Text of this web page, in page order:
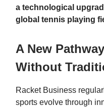
a technological
global tennis playing
A New
Without
Racket Business
sports evolve through